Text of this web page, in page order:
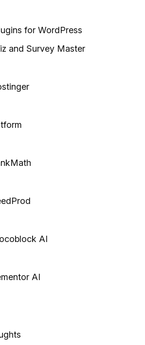
for WordPress
and Survey Master
AI
AI